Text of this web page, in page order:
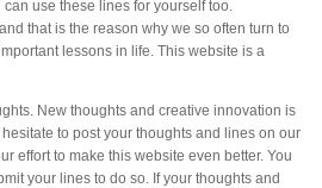
use these lines for yourself too.
that is the reason why we so often turn to
lessons in life. This website is a
New thoughts and creative innovation is
to post your thoughts and lines on our
effort to make this website even better. You
your lines to do so. If your thoughts and